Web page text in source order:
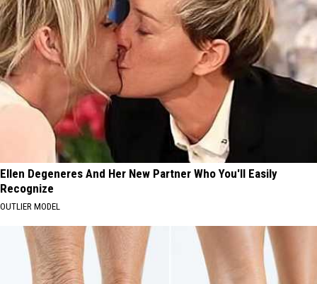
Ellen Degeneres And Her New Partner Who You'll Easily
Recognize
OUTLIER MODEL